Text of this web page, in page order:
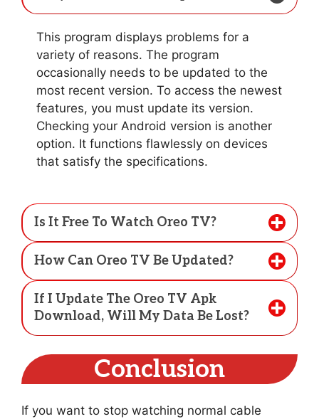
This program displays problems for a
variety of reasons. The program
occasionally needs to be updated to the
most recent version. To access the newest
features, you must update its version.
Checking your Android version is another
option. It functions flawlessly on devices
that satisfy the specifications.
Is It Free To Watch Oreo TV?
How Can Oreo TV Be Updated?
If I Update The Oreo TV Apk
Download, Will My Data Be Lost?
Conclusion
If you want to stop watching normal cable